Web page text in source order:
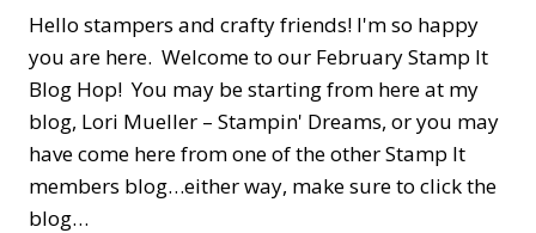
Hello stampers and crafty friends! I'm so happy
you are here. Welcome to our February Stamp It
Blog Hop! You may be starting from here at my
blog, Lori Mueller – Stampin' Dreams, or you may
have come here from one of the other Stamp It
members blog…either way, make sure to click the
blog…